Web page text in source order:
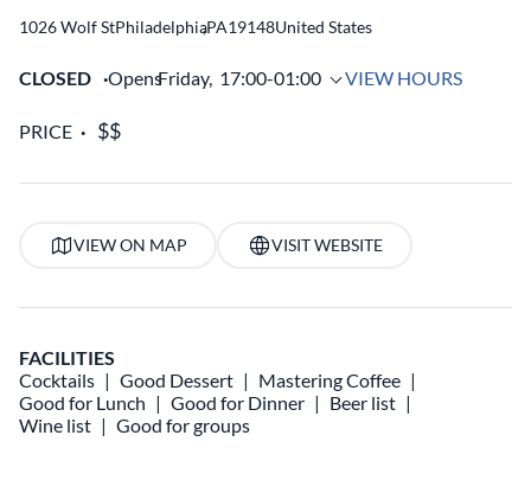
1026 Wolf StPhiladelphia
,PA19148United States
CLOSED OpensFriday, 17:00-01:00 VIEW HOURS
PRICE
VIEW ON MAP VISIT WEBSITE
FACILITIES
Cocktails
Good Dessert
Mastering Coffee
Good for Lunch
Good for Dinner
Beer list
Wine list
Good for groups